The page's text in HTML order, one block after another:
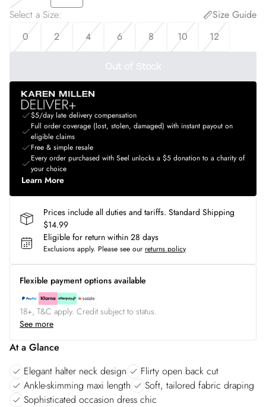
Select a Size:
Size Guide
0
2 4 6 8 10 12
Out of Stock
$5/day late delivery compensation
Full order coverage (lost, stolen, damaged) with instant payout on
eligible claims
Free & simple resale
Every order purchased with Seel unlocks a $5 donation to a charity of
your choice
Learn More
Prices include all duties and tariffs. Standard Shipping
$14.99
Eligible for return within 28 days
Exclusions apply. Please see our returns policy
Flexible payment options available
18+, T&C apply. Credit subject to status.
See more
At a Glance
Elegant halter neck design
Flirty open back cut
Ankle-skimming maxi length
Soft, tailored fabric draping
Sophisticated occasion dress chic